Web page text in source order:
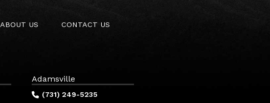
ABOUT US CONTACT US
Adamsville
(731) 249-5235